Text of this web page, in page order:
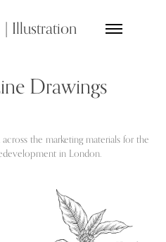
| Illustration
Drawings
the marketing materials for the
in London.